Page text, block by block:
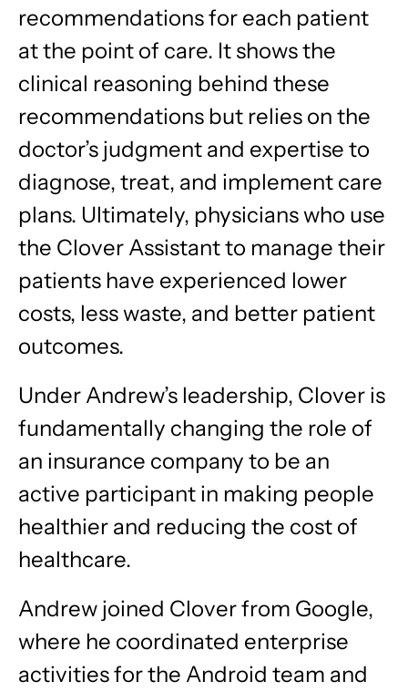
recommendations for each patient
at the point of care. It shows the
clinical reasoning behind these
recommendations but relies on the
doctor’s judgment and expertise to
diagnose, treat, and implement care
plans. Ultimately, physicians who use
the Clover Assistant to manage their
patients have experienced lower
costs, less waste, and better patient
outcomes.
Under Andrew’s leadership, Clover is
fundamentally changing the role of
an insurance company to be an
active participant in making people
healthier and reducing the cost of
healthcare.
Andrew joined Clover from Google,
where he coordinated enterprise
activities for the Android team and